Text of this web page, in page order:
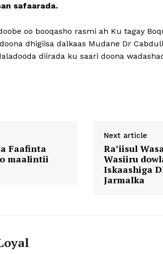
safaarada.
oo booqasho rasmi ah Ku tagay
dhigiisa dalkaas Mudane Dr
diirada ku saari doona
Faafinta
maalintii
Next article
Ra’iisul
Wasiiru
Iskaashiga
Jarmalka